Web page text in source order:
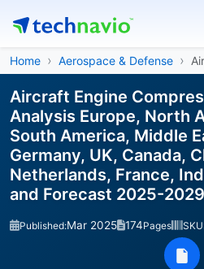
Home Aerospace & Defense
Aircraft Engine
Analysis Europe, North
South America, Middle
Germany, UK, Canada,
Netherlands, France,
and Forecast 2025-2029
Published:Mar 2025 174Pages